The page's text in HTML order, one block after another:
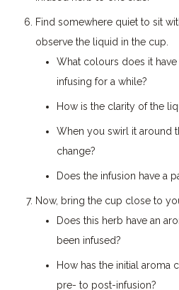
Find somewhere quiet to sit
observe the liquid in the cup.
What colours does it have
infusing for a while?
How is the clarity of the
When you swirl it around
change?
Does the infusion have a
Now, bring the cup close to
Does this herb have an
been infused?
How has the initial aroma
pre- to post-infusion?